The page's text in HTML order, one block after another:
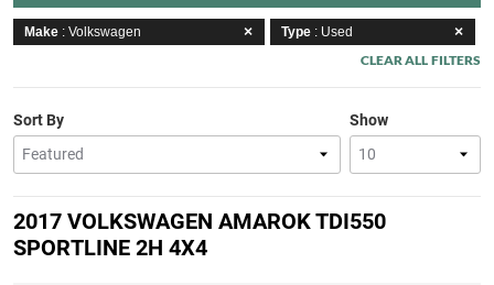
Make : Volkswagen Type : Used
CLEAR ALL FILTERS
Show
Sort By
2017 VOLKSWAGEN AMAROK TDI550
SPORTLINE 2H 4X4